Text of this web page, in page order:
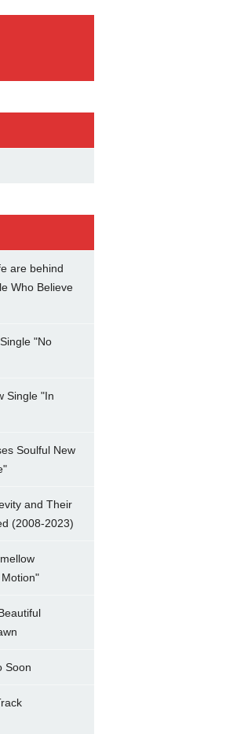
are behind
Who Believe
"No
Single "In
Soulful New
and Their
(2008-2023)
Soon